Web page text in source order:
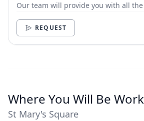
Our team will provide you with all
REQUEST
Where You Will Be
St Mary's Square